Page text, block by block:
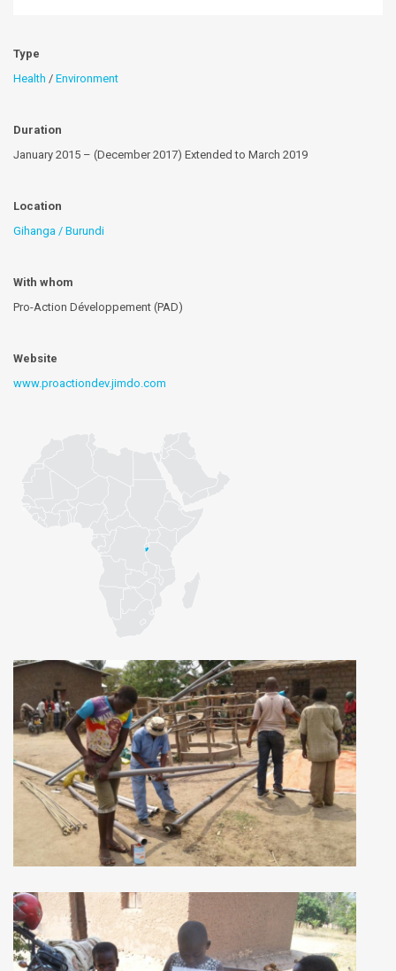
Type
Health / Environment
Duration
January 2015 – (December 2017) Extended to March 2019
Location
Gihanga / Burundi
With whom
Pro-Action Développement (PAD)
Website
www.proactiondev.jimdo.com